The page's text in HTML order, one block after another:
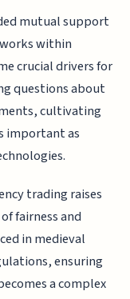
mutual support
within
crucial drivers for
questions about
cultivating
important as
trading raises
fairness and
in medieval
ensuring
a complex